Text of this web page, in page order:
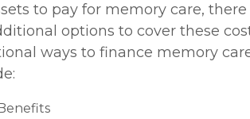
to pay for memory care, there
options to cover these
ways to finance memory